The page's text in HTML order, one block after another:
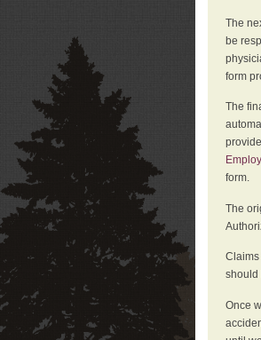
The
be
form
The
form.
The
Claims
should
Once